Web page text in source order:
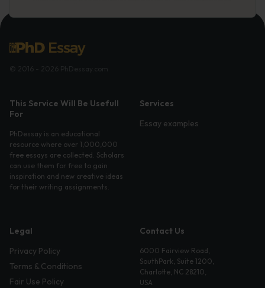
This Service Will Be Usefull
For
PhDessay is an educational
resource where over 1,000,000
free essays are collected. Scholars
can use them for free to gain
inspiration and new creative ideas
for their writing assignments.
Services
Essay examples
Legal
Privacy Policy
Terms & Conditions
Fair Use Policy
Contact Us
6000 Fairview Road,
SouthPark, Suite 1200,
Charlotte, NC 28210,
USA